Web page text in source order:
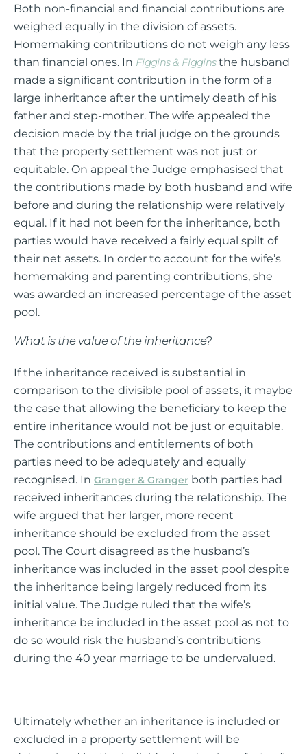
Both non-financial and financial contributions are
weighed equally in the division of assets.
Homemaking contributions do not weigh any less
than financial ones. In Figgins & Figginsthe husband
made a significant contribution in the form of a
large inheritance after the untimely death of his
father and step-mother. The wife appealed the
decision made by the trial judge on the grounds
that the property settlement was not just or
equitable. On appeal the Judge emphasised that
the contributions made by both husband and wife
before and during the relationship were relatively
equal. If it had not been for the inheritance, both
parties would have received a fairly equal spilt of
their net assets. In order to account for the wife’s
homemaking and parenting contributions, she
was awarded an increased percentage of the asset
pool.
What is the value of the inheritance?
If the inheritance received is substantial in
comparison to the divisible pool of assets, it maybe
the case that allowing the beneficiary to keep the
entire inheritance would not be just or equitable.
The contributions and entitlements of both
parties need to be adequately and equally
recognised. In Granger & Granger both parties had
received inheritances during the relationship. The
wife argued that her larger, more recent
inheritance should be excluded from the asset
pool. The Court disagreed as the husband’s
inheritance was included in the asset pool despite
the inheritance being largely reduced from its
initial value. The Judge ruled that the wife’s
inheritance be included in the asset pool as not to
do so would risk the husband’s contributions
during the 40 year marriage to be undervalued.
Ultimately whether an inheritance is included or
excluded in a property settlement will be